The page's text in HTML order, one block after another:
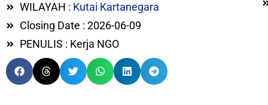
WILAYAH : Kutai Kartanegara
Closing Date : 2026-06-09
PENULIS : Kerja NGO